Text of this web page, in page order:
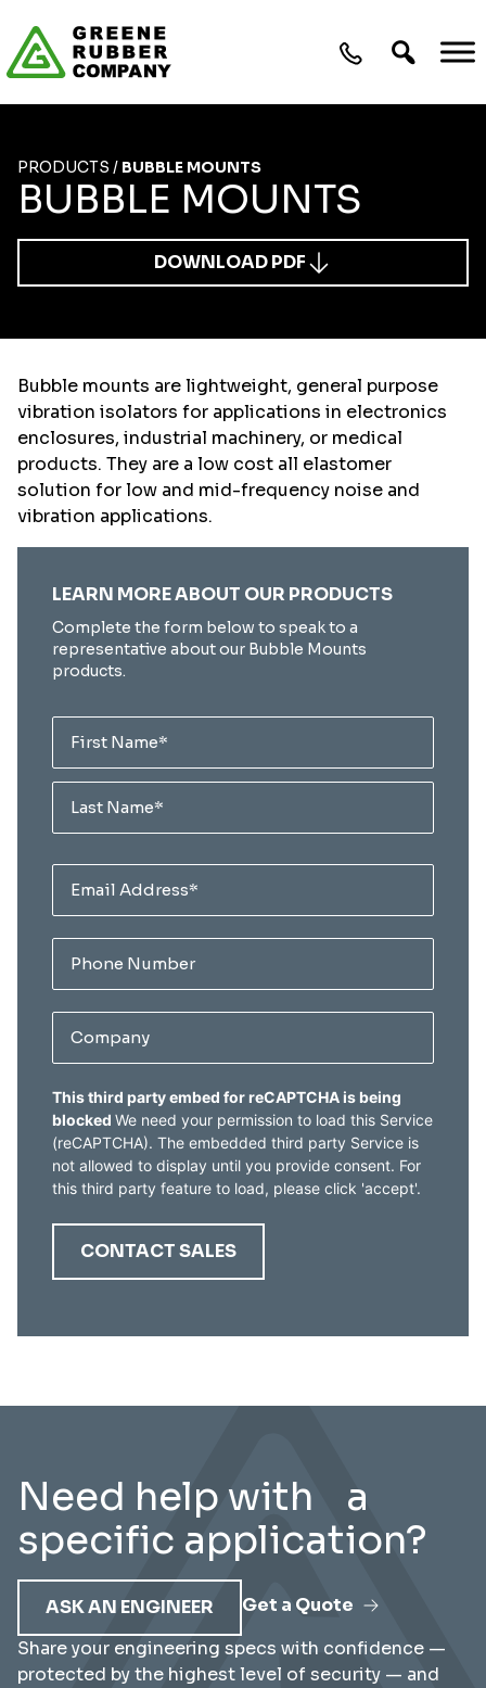
PRODUCTS / BUBBLE MOUNTS
BUBBLE MOUNTS
DOWNLOAD PDF
Bubble mounts are lightweight, general purpose
vibration isolators for applications in electronics
enclosures, industrial machinery, or medical
products. They are a low cost all elastomer
solution for low and mid-frequency noise and
vibration applications.
"* " indicates required fields
LEARN MORE ABOUT OUR PRODUCTS
Complete the form below to speak to a
representative about our Bubble Mounts
products.
First
CAPTCHA
This third party embed for reCAPTCHA is being
blocked We need your permission to load this Service
(reCAPTCHA). The embedded third party Service is
not allowed to display until you provide consent. For
this third party feature to load, please click 'accept'.
Need help with a
specific application?
ASK AN ENGINEER
Get a Quote
Share your engineering specs with confidence —
protected by the highest level of security — and